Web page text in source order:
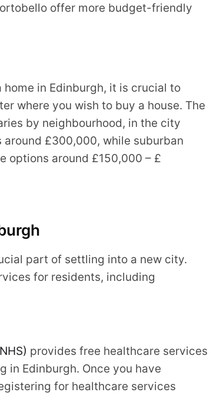
offer more budget-friendly
in Edinburgh, it is crucial to
where you wish to buy a house. The
by neighbourhood, in the city
£300,000, while suburban
options around £150,000 – £
part of settling into a new city.
for residents, including
provides free healthcare services
in Edinburgh. Once you have
for healthcare services